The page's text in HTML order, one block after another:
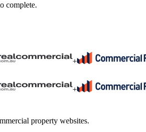
complete.
+
+
property websites.